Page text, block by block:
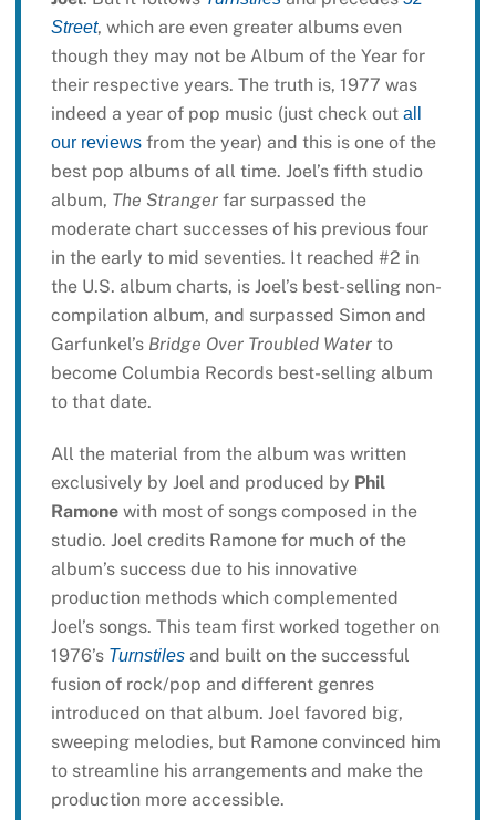
Street, which are even greater albums even
though they may not be Album of the Year for
their respective years. The truth is, 1977 was
indeed a year of pop music (just check out all
our reviewsfrom the year) and this is one of the
best pop albums of all time. Joel’s fifth studio
album, The Strangerfar surpassed the
moderate chart successes of his previous four
in the early to mid seventies. It reached #2 in
the U.S. album charts, is Joel’s best-selling non-
compilation album, and surpassed Simon and
Garfunkel’s Bridge Over Troubled Waterto
become Columbia Records best-selling album
to that date.
All the material from the album was written
exclusively by Joel and produced by Phil
Ramonewith most of songs composed in the
studio. Joel credits Ramone for much of the
album’s success due to his innovative
production methods which complemented
Joel’s songs. This team first worked together on
1976’s Turnstilesand built on the successful
fusion of rock/pop and different genres
introduced on that album. Joel favored big,
sweeping melodies, but Ramone convinced him
to streamline his arrangements and make the
production more accessible.